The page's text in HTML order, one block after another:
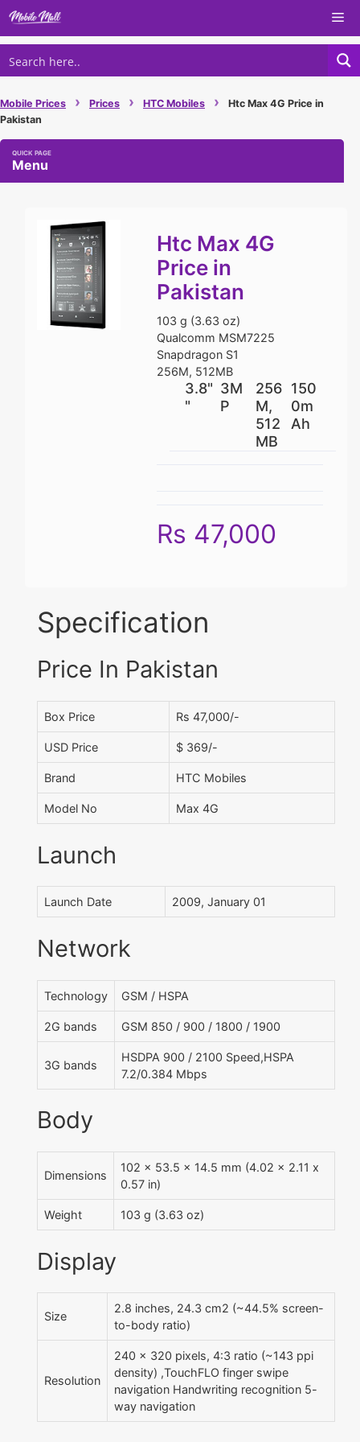
Skip
content
Mobile Prices › Prices › HTC Mobiles ›
Htc Max 4G Price in
Pakistan
Menu
Htc Max 4G
Price in
Pakistan
103 g (3.63 oz)
Qualcomm MSM7225
Snapdragon S1
256M, 512MB
3.8"
"
3M
P
256
M,
512
MB
150
0m
Ah
Rs 47,000
Specification
Price In Pakistan
Box Price Rs 47,000/-
USD Price $ 369/-
Brand HTC Mobiles
Model No Max 4G
Launch
Launch Date 2009, January 01
Network
Technology GSM / HSPA
2G bands GSM 850 / 900 / 1800 / 1900
3G bands
HSDPA 900 / 2100 Speed,HSPA
7.2/0.384 Mbps
Body
Dimensions
102 x 53.5 x 14.5 mm (4.02 x 2.11 x
0.57 in)
Weight 103 g (3.63 oz)
Display
Size
2.8 inches, 24.3 cm2 (~44.5% screen-
to-body ratio)
Resolution
240 x 320 pixels, 4:3 ratio (~143 ppi
density) ,TouchFLO finger swipe
navigation Handwriting recognition 5-
way navigation